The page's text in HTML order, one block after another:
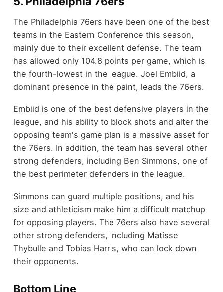
The Philadelphia 76ers have been one of the best
teams in the Eastern Conference this season,
mainly due to their excellent defense. The team
has allowed only 104.8 points per game, which is
the fourth-lowest in the league. Joel Embiid, a
dominant presence in the paint, leads the 76ers.
Embiid is one of the best defensive players in the
league, and his ability to block shots and alter the
opposing team's game plan is a massive asset for
the 76ers. In addition, the team has several other
strong defenders, including Ben Simmons, one of
the best perimeter defenders in the league.
Simmons can guard multiple positions, and his
size and athleticism make him a difficult matchup
for opposing players. The 76ers also have several
other strong defenders, including Matisse
Thybulle and Tobias Harris, who can lock down
their opponents.
Bottom Line